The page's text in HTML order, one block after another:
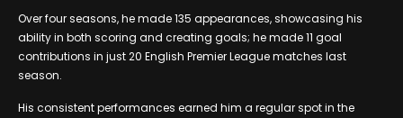
Over four seasons, he made 135 appearances, showcasing his
ability in both scoring and creating goals; he made 11 goal
contributions in just 20 English Premier League matches last
season.
His consistent performances earned him a regular spot in the